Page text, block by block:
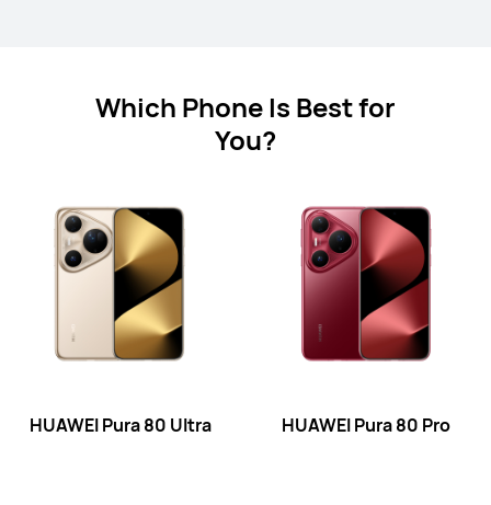
HUAWEI Pura 80 Pro
Learn More
HUAWEI Pura 80
Learn More Buy
Which Phone Is Best for
You?
HUAWEI Pura 80 Ultra HUAWEI Pura 80 Pro